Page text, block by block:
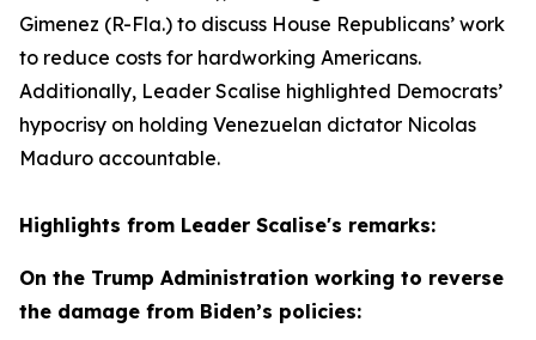
Gimenez (R-Fla.) to discuss House Republicans’ work
to reduce costs for hardworking Americans.
Additionally, Leader Scalise highlighted Democrats’
hypocrisy on holding Venezuelan dictator Nicolas
Maduro accountable.
Highlights from Leader Scalise's remarks:
On the Trump Administration working to reverse
the damage from Biden’s policies: